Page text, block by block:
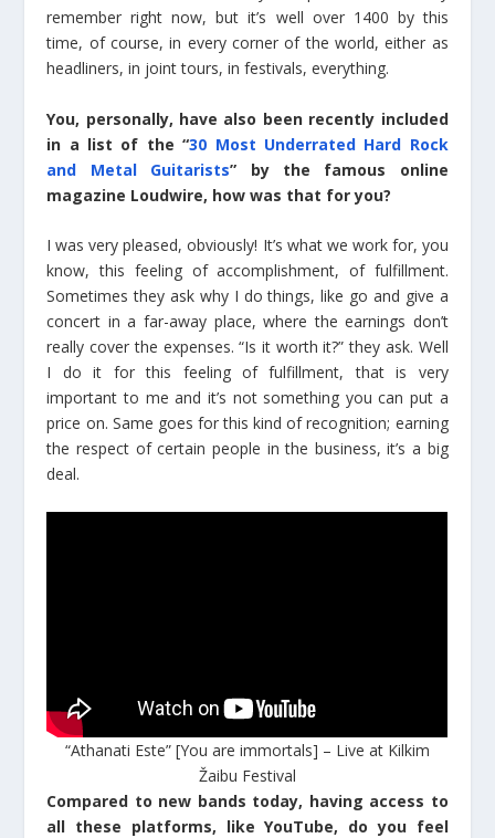
remember right now, but it’s well over 1400 by this
time, of course, in every corner of the world, either as
headliners, in joint tours, in festivals, everything.
You, personally, have also been recently included
in a list of the “30 Most Underrated Hard Rock
and Metal Guitarists” by the famous online
magazine Loudwire, how was that for you?
I was very pleased, obviously! It’s what we work for, you
know, this feeling of accomplishment, of fulfillment.
Sometimes they ask why I do things, like go and give a
concert in a far-away place, where the earnings don’t
really cover the expenses. “Is it worth it?” they ask. Well
I do it for this feeling of fulfillment, that is very
important to me and it’s not something you can put a
price on. Same goes for this kind of recognition; earning
the respect of certain people in the business, it’s a big
deal.
“Athanati Este” [You are immortals] – Live at Kilkim
Žaibu Festival
Compared to new bands today, having access to
all these platforms, like YouTube, do you feel